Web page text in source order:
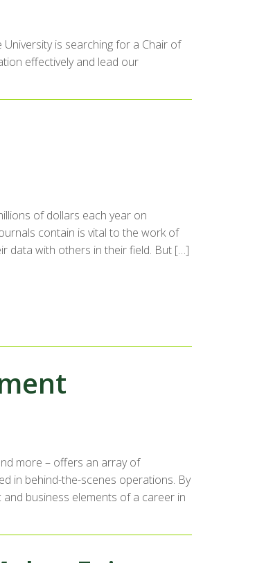
is searching for a Chair of
effectively and lead our
of dollars each year on
contain is vital to the work of
data with others in their field. But […]
more – offers an array of
in behind-the-scenes operations. By
business elements of a career in